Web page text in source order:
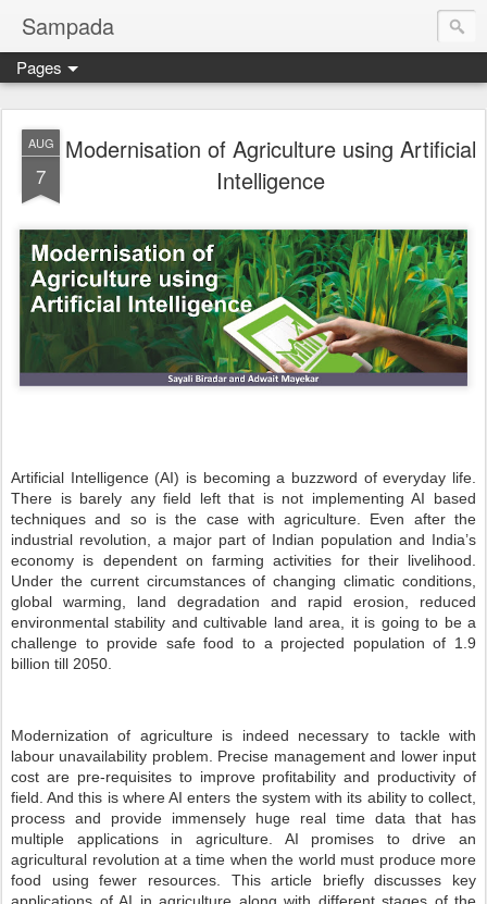
Sampada
Pages
AUG
7
Modernisation of Agriculture using Artificial
Intelligence
Artificial Intelligence (AI) is becoming a buzzword of everyday life.
There is barely any field left that is not implementing AI based
techniques and so is the case with agriculture. Even after the
industrial revolution, a major part of Indian population and India’s
economy is dependent on farming activities for their livelihood.
Under the current circumstances of changing climatic conditions,
global warming, land degradation and rapid erosion, reduced
environmental stability and cultivable land area, it is going to be a
challenge to provide safe food to a projected population of 1.9
billion till 2050.
Modernization of agriculture is indeed necessary to tackle with
labour unavailability problem. Precise management and lower input
cost are pre-requisites to improve profitability and productivity of
field. And this is where AI enters the system with its ability to collect,
process and provide immensely huge real time data that has
multiple applications in agriculture. AI promises to drive an
agricultural revolution at a time when the world must produce more
food using fewer resources. This article briefly discusses key
applications of AI in agriculture along with different stages of the